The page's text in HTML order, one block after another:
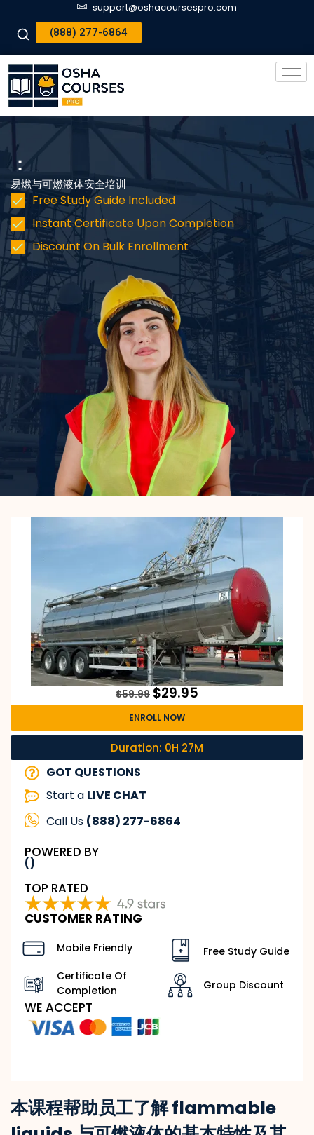
support@oshacoursespro.com
(888) 277-6864
：
易燃与可燃液体安全培训
Free Study Guide Included
Instant Certificate Upon Completion
Discount On Bulk Enrollment
本课程帮助员工了解 flammable
$59.99 $29.95
ENROLL NOW
Duration: 0H 27M
GOT QUESTIONS
Start a LIVE CHAT
Call Us (888) 277-6864
POWERED BY
()
TOP RATED
CUSTOMER RATING
Mobile Friendly
Certificate Of
Completion
Free Study Guide
Group Discount
WE ACCEPT